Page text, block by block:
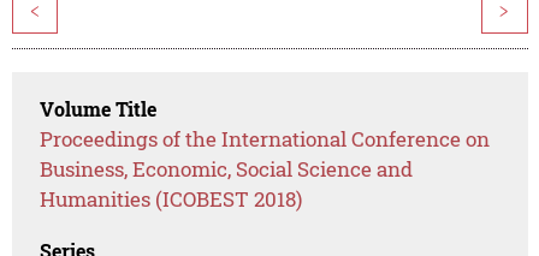
< >
Volume Title
Proceedings of the International Conference on
Business, Economic, Social Science and
Humanities (ICOBEST 2018)
Series